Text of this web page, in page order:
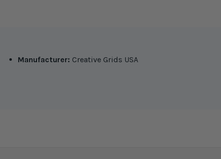
Manufacturer: Creative Grids USA